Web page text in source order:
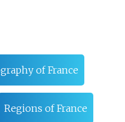
of France
Regions of France